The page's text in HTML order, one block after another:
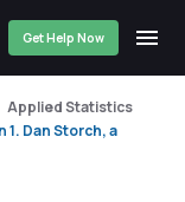
Get Help Now
Applied Statistics
Dan Storch, a